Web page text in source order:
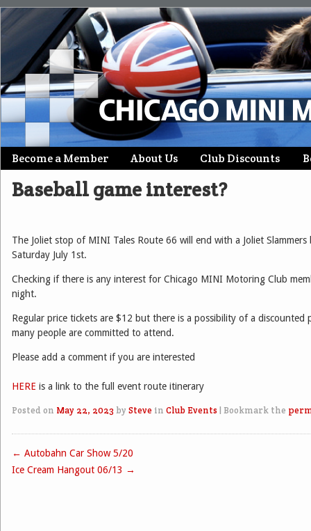
Main menu
Skip
to
Become a Member About Us Club Discounts
Baseball game interest?
The Joliet stop of MINI Tales Route 66 will end with a Joliet Slammers
Saturday July 1st.
Checking if there is any interest for Chicago MINI Motoring Club
night.
Regular price tickets are $12 but there is a possibility of a discounted
many people are committed to attend.
Please add a comment if you are interested
HERE is a link to the full event route itinerary
Posted on May 22, 2023by Steve in Club Events Bookmark the
Post navigation
← Autobahn Car Show 5/20
Ice Cream Hangout 06/13 →